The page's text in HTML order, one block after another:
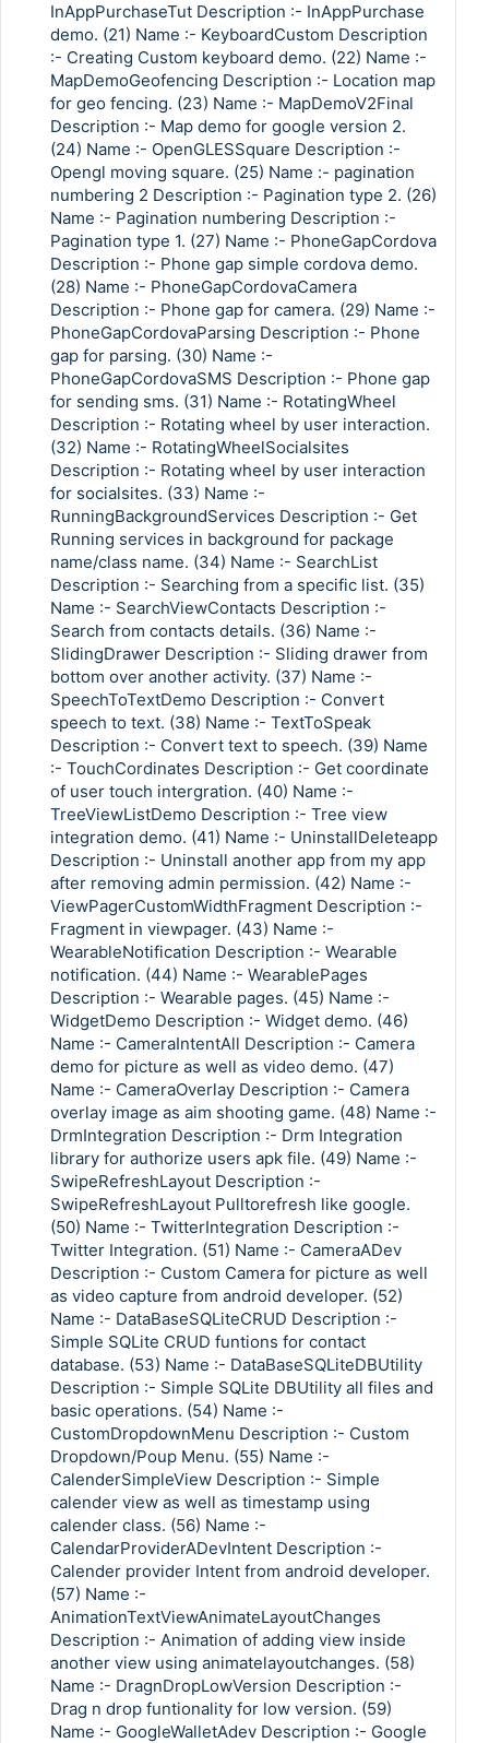
Copy Link
InAppPurchaseTut Description :- InAppPurchase
demo. (21) Name :- KeyboardCustom Description
:- Creating Custom keyboard demo. (22) Name :-
MapDemoGeofencing Description :- Location map
for geo fencing. (23) Name :- MapDemoV2Final
Description :- Map demo for google version 2.
(24) Name :- OpenGLESSquare Description :-
Opengl moving square. (25) Name :- pagination
numbering 2 Description :- Pagination type 2. (26)
Name :- Pagination numbering Description :-
Pagination type 1. (27) Name :- PhoneGapCordova
Description :- Phone gap simple cordova demo.
(28) Name :- PhoneGapCordovaCamera
Description :- Phone gap for camera. (29) Name :-
PhoneGapCordovaParsing Description :- Phone
gap for parsing. (30) Name :-
PhoneGapCordovaSMS Description :- Phone gap
for sending sms. (31) Name :- RotatingWheel
Description :- Rotating wheel by user interaction.
(32) Name :- RotatingWheelSocialsites
Description :- Rotating wheel by user interaction
for socialsites. (33) Name :-
RunningBackgroundServices Description :- Get
Running services in background for package
name/class name. (34) Name :- SearchList
Description :- Searching from a specific list. (35)
Name :- SearchViewContacts Description :-
Search from contacts details. (36) Name :-
SlidingDrawer Description :- Sliding drawer from
bottom over another activity. (37) Name :-
SpeechToTextDemo Description :- Convert
speech to text. (38) Name :- TextToSpeak
Description :- Convert text to speech. (39) Name
:- TouchCordinates Description :- Get coordinate
of user touch intergration. (40) Name :-
TreeViewListDemo Description :- Tree view
integration demo. (41) Name :- UninstallDeleteapp
Description :- Uninstall another app from my app
after removing admin permission. (42) Name :-
ViewPagerCustomWidthFragment Description :-
Fragment in viewpager. (43) Name :-
WearableNotification Description :- Wearable
notification. (44) Name :- WearablePages
Description :- Wearable pages. (45) Name :-
WidgetDemo Description :- Widget demo. (46)
Name :- CameraIntentAll Description :- Camera
demo for picture as well as video demo. (47)
Name :- CameraOverlay Description :- Camera
overlay image as aim shooting game. (48) Name :-
DrmIntegration Description :- Drm Integration
library for authorize users apk file. (49) Name :-
SwipeRefreshLayout Description :-
SwipeRefreshLayout Pulltorefresh like google.
(50) Name :- TwitterIntegration Description :-
Twitter Integration. (51) Name :- CameraADev
Description :- Custom Camera for picture as well
as video capture from android developer. (52)
Name :- DataBaseSQLiteCRUD Description :-
Simple SQLite CRUD funtions for contact
database. (53) Name :- DataBaseSQLiteDBUtility
Description :- Simple SQLite DBUtility all files and
basic operations. (54) Name :-
CustomDropdownMenu Description :- Custom
Dropdown/Poup Menu. (55) Name :-
CalenderSimpleView Description :- Simple
calender view as well as timestamp using
calender class. (56) Name :-
CalendarProviderADevIntent Description :-
Calender provider Intent from android developer.
(57) Name :-
AnimationTextViewAnimateLayoutChanges
Description :- Animation of adding view inside
another view using animatelayoutchanges. (58)
Name :- DragnDropLowVersion Description :-
Drag n drop funtionality for low version. (59)
Name :- GoogleWalletAdev Description :- Google